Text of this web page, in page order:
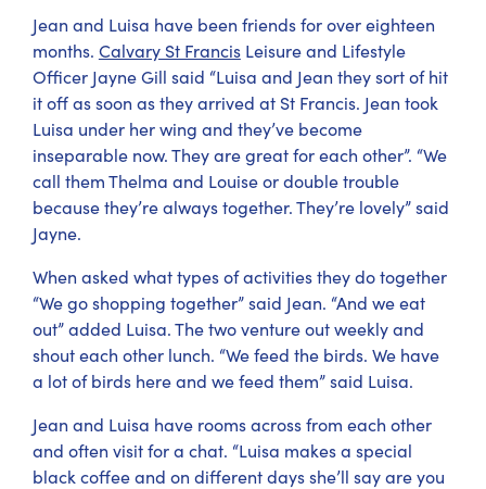
Jean and Luisa have been friends for over eighteen
months. Calvary St FrancisLeisure and Lifestyle
Officer Jayne Gill said “Luisa and Jean they sort of hit
it off as soon as they arrived at St Francis. Jean took
Luisa under her wing and they’ve become
inseparable now. They are great for each other”. “We
call them Thelma and Louise or double trouble
because they’re always together. They’re lovely” said
Jayne.
When asked what types of activities they do together
“We go shopping together” said Jean. “And we eat
out” added Luisa. The two venture out weekly and
shout each other lunch. “We feed the birds. We have
a lot of birds here and we feed them” said Luisa.
Jean and Luisa have rooms across from each other
and often visit for a chat. “Luisa makes a special
black coffee and on different days she’ll say are you